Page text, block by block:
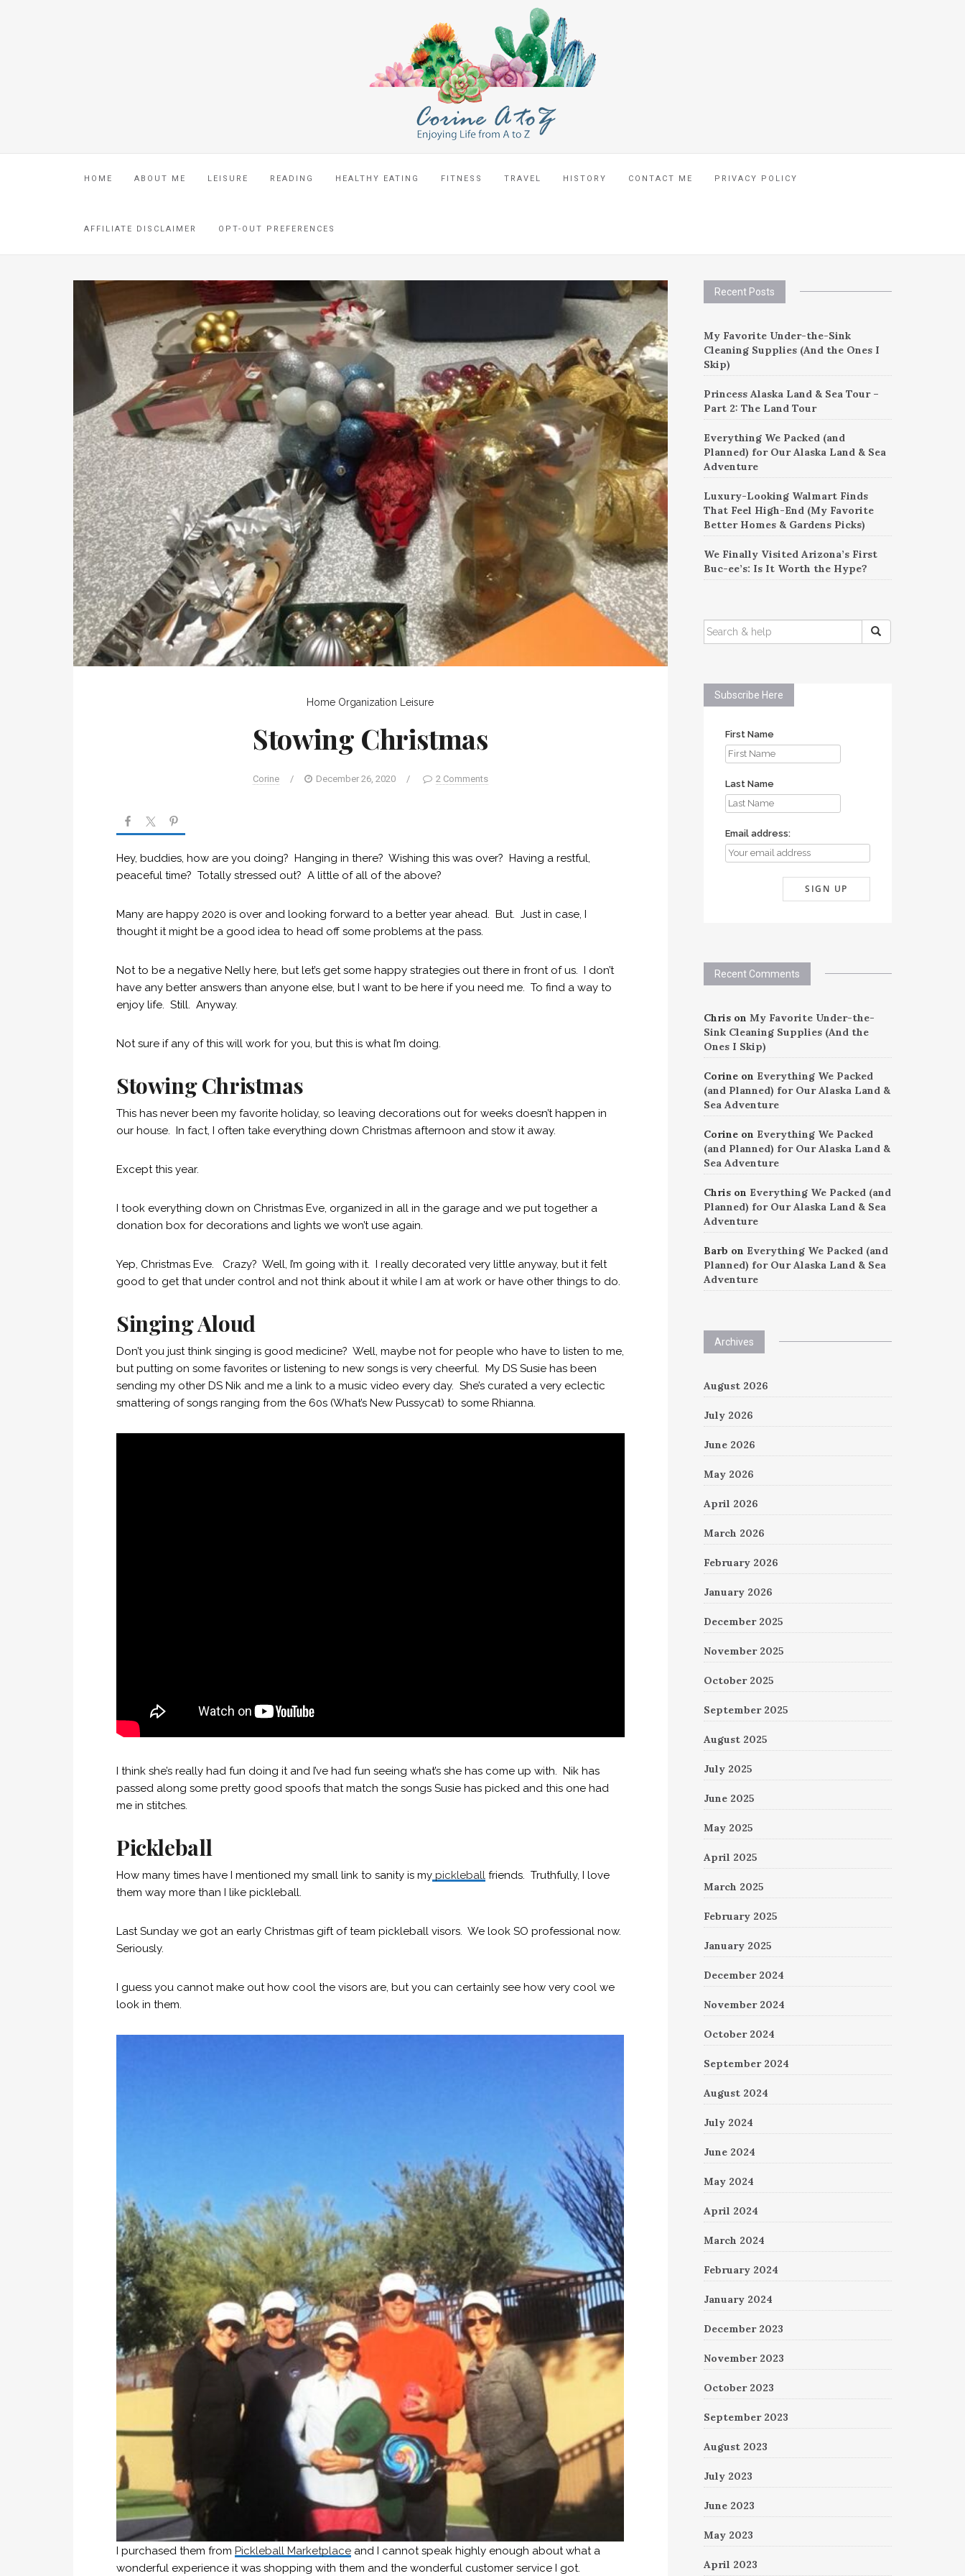
HOME ABOUT ME LEISURE READING HEALTHY EATING FITNESS TRAVEL HISTORY CONTACT ME PRIVACY POLICY
AFFILIATE DISCLAIMER OPT-OUT PREFERENCES
Home Organization Leisure
Stowing Christmas
Corine / December 26, 2020 / 2 Comments
Hey, buddies, how are you doing? Hanging in there? Wishing this was over? Having a restful,
peaceful time? Totally stressed out? A little of all of the above?
Many are happy 2020 is over and looking forward to a better year ahead. But. Just in case, I
thought it might be a good idea to head off some problems at the pass.
Not to be a negative Nelly here, but let’s get some happy strategies out there in front of us. I don’t
have any better answers than anyone else, but I want to be here if you need me. To find a way to
enjoy life. Still. Anyway.
Not sure if any of this will work for you, but this is what I’m doing.
Stowing Christmas
This has never been my favorite holiday, so leaving decorations out for weeks doesn’t happen in
our house. In fact, I often take everything down Christmas afternoon and stow it away.
Except this year.
I took everything down on Christmas Eve, organized in all in the garage and we put together a
donation box for decorations and lights we won’t use again.
Yep, Christmas Eve. Crazy? Well, I’m going with it. I really decorated very little anyway, but it felt
good to get that under control and not think about it while I am at work or have other things to do.
Singing Aloud
Don’t you just think singing is good medicine? Well, maybe not for people who have to listen to me,
but putting on some favorites or listening to new songs is very cheerful. My DS Susie has been
sending my other DS Nik and me a link to a music video every day. She’s curated a very eclectic
smattering of songs ranging from the 60s (What’s New Pussycat) to some Rhianna.
I think she’s really had fun doing it and I’ve had fun seeing what’s she has come up with. Nik has
passed along some pretty good spoofs that match the songs Susie has picked and this one had
me in stitches.
Pickleball
How many times have I mentioned my small link to sanity is my pickleball friends. Truthfully, I love
them way more than I like pickleball.
Last Sunday we got an early Christmas gift of team pickleball visors. We look SO professional now.
Seriously.
I guess you cannot make out how cool the visors are, but you can certainly see how very cool we
look in them.
I purchased them from Pickleball Marketplace and I cannot speak highly enough about what a
wonderful experience it was shopping with them and the wonderful customer service I got.
Recent Posts
My Favorite Under-the-Sink
Cleaning Supplies (And the Ones I
Skip)
Princess Alaska Land & Sea Tour –
Part 2: The Land Tour
Everything We Packed (and
Planned) for Our Alaska Land & Sea
Adventure
Luxury-Looking Walmart Finds
That Feel High-End (My Favorite
Better Homes & Gardens Picks)
We Finally Visited Arizona’s First
Buc-ee’s: Is It Worth the Hype?
SEARCH
FOR:
Subscribe Here
First Name
Last Name
Email address:
Recent Comments
Chrison My Favorite Under-the-
Sink Cleaning Supplies (And the
Ones I Skip)
Corineon Everything We Packed
(and Planned) for Our Alaska Land &
Sea Adventure
Corineon Everything We Packed
(and Planned) for Our Alaska Land &
Sea Adventure
Chrison Everything We Packed (and
Planned) for Our Alaska Land & Sea
Adventure
Barb on Everything We Packed (and
Planned) for Our Alaska Land & Sea
Adventure
Archives
August 2026
July 2026
June 2026
May 2026
April 2026
March 2026
February 2026
January 2026
December 2025
November 2025
October 2025
September 2025
August 2025
July 2025
June 2025
May 2025
April 2025
March 2025
February 2025
January 2025
December 2024
November 2024
October 2024
September 2024
August 2024
July 2024
June 2024
May 2024
April 2024
March 2024
February 2024
January 2024
December 2023
November 2023
October 2023
September 2023
August 2023
July 2023
June 2023
May 2023
April 2023